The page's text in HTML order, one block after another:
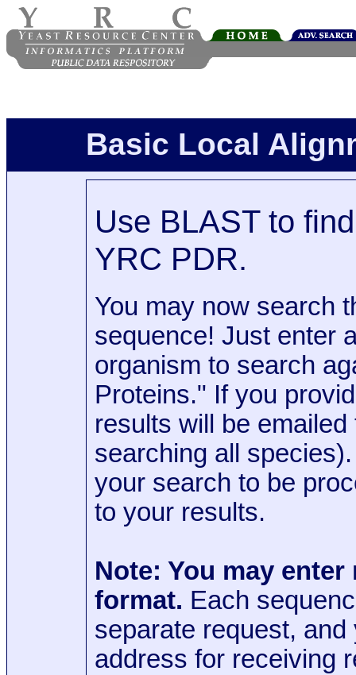
Basic Local
Use BLAST to
YRC PDR.
You may now search
sequence! Just enter
organism to search
Proteins." If you
results will be
searching all
your search to be
to your results.
Note: You may
format. Each
separate request,
address for receiving